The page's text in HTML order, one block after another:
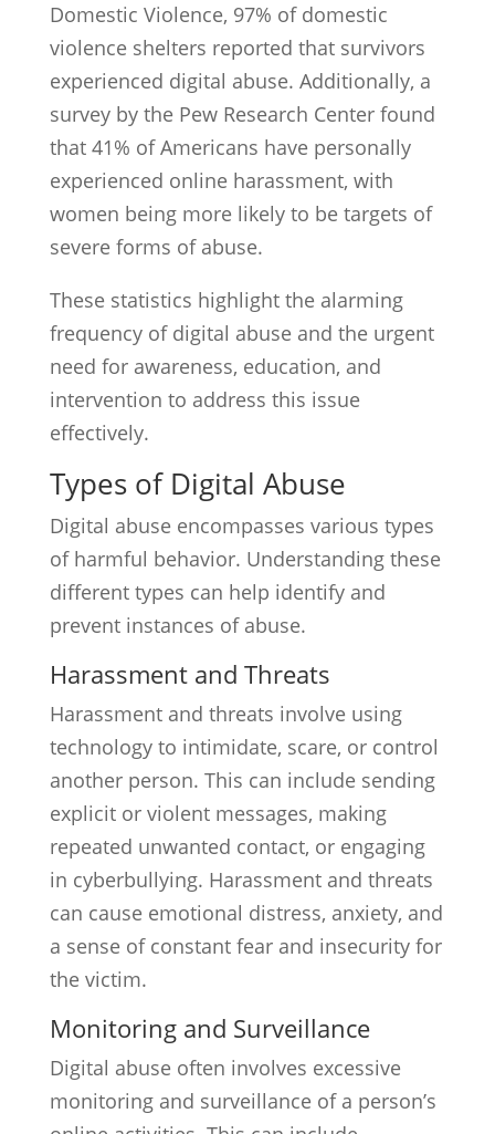
Domestic Violence, 97% of domestic
violence shelters reported that survivors
experienced digital abuse. Additionally, a
survey by the Pew Research Center found
that 41% of Americans have personally
experienced online harassment, with
women being more likely to be targets of
severe forms of abuse.
These statistics highlight the alarming
frequency of digital abuse and the urgent
need for awareness, education, and
intervention to address this issue
effectively.
Types of Digital Abuse
Digital abuse encompasses various types
of harmful behavior. Understanding these
different types can help identify and
prevent instances of abuse.
Harassment and Threats
Harassment and threats involve using
technology to intimidate, scare, or control
another person. This can include sending
explicit or violent messages, making
repeated unwanted contact, or engaging
in cyberbullying. Harassment and threats
can cause emotional distress, anxiety, and
a sense of constant fear and insecurity for
the victim.
Monitoring and Surveillance
Digital abuse often involves excessive
monitoring and surveillance of a person’s